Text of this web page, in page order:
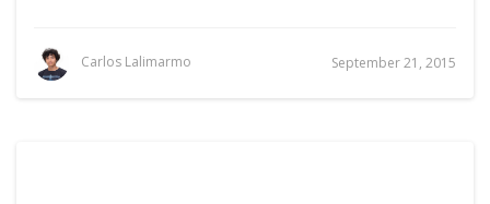
Carlos Lalimarmo September 21, 2015